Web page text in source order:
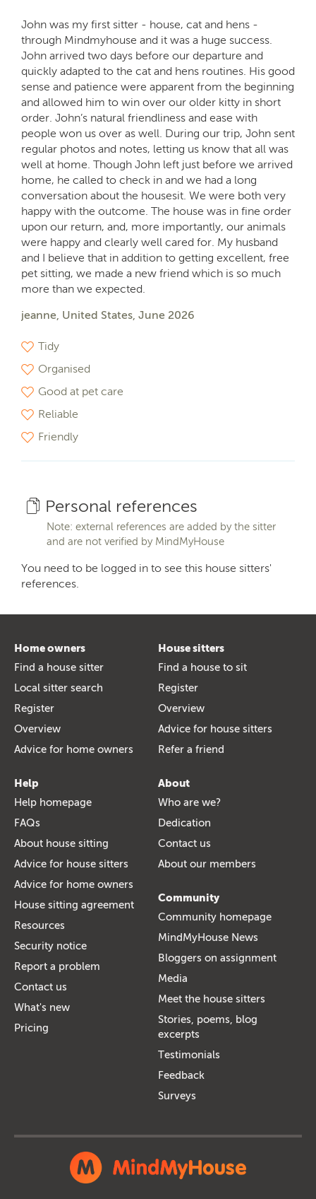
John was my first sitter - house, cat and hens -
through Mindmyhouse and it was a huge success.
John arrived two days before our departure and
quickly adapted to the cat and hens routines. His good
sense and patience were apparent from the beginning
and allowed him to win over our older kitty in short
order. John’s natural friendliness and ease with
people won us over as well. During our trip, John sent
regular photos and notes, letting us know that all was
well at home. Though John left just before we arrived
home, he called to check in and we had a long
conversation about the housesit. We were both very
happy with the outcome. The house was in fine order
upon our return, and, more importantly, our animals
were happy and clearly well cared for. My husband
and I believe that in addition to getting excellent, free
pet sitting, we made a new friend which is so much
more than we expected.
jeanne, United States, June 2026
Tidy
Organised
Good at pet care
Reliable
Friendly
Personal references
Note: external references are added by the sitter
and are not verified by MindMyHouse
You need to be logged in to see this house sitters'
references.
Home owners
Find a house sitter
Local sitter search
Register
Overview
Advice for home owners
House sitters
Find a house to sit
Register
Overview
Advice for house sitters
Refer a friend
Help
Help homepage
FAQs
About house sitting
Advice for house sitters
Advice for home owners
House sitting agreement
Resources
Security notice
Report a problem
Contact us
What's new
Pricing
About
Who are we?
Dedication
Contact us
About our members
Community
Community homepage
MindMyHouse News
Bloggers on assignment
Media
Meet the house sitters
Stories, poems, blog
excerpts
Testimonials
Feedback
Surveys